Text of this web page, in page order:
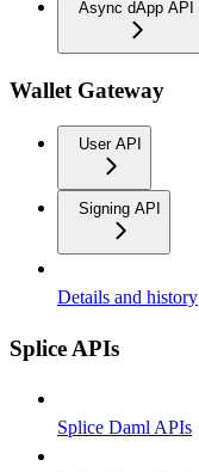
Async dApp API
Wallet Gateway
User API
Signing API
Details and history
Splice APIs
Splice Daml APIs